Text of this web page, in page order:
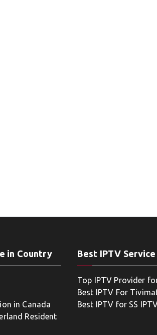
in Country
in Canada
Resident
Best IPTV
Top IPTV Provider
Best IPTV For
Best IPTV for SS